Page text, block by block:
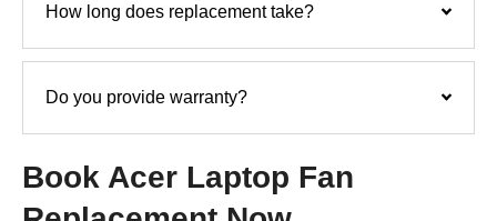
How long does replacement take?
Do you provide warranty?
Book Acer Laptop Fan